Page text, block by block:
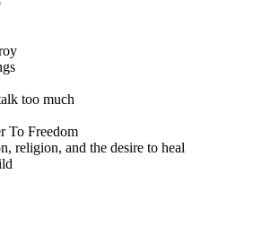
too much
To Freedom
religion, and the desire to heal